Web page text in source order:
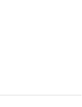
informed
え